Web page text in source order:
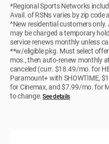
*Regional Sports Networks
Avail. of RSNs varies by zip code
^New residential customers
may be charged a temporary
service renews monthly unless
**w/eligible pkg. Must select
mos., then auto-renew monthly
canceled (curr. $18.49/mo. for
Paramount+ with SHOWTIME,
for Cinemax, and $7.99/mo. for
to change. See details